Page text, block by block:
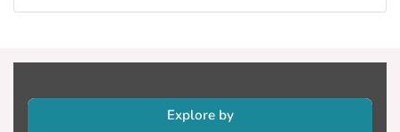
Explore by